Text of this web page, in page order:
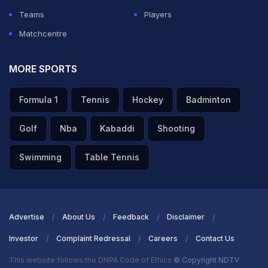
Teams
Players
Matchcentre
MORE SPORTS
Formula 1 Tennis Hockey Badminton
Golf Nba Kabaddi Shooting
Swimming Table Tennis
Advertise About Us Feedback Disclaimer
Investor Complaint Redressal Careers Contact Us
This website follows the DNPA Code of Ethics © Copyright NDTV